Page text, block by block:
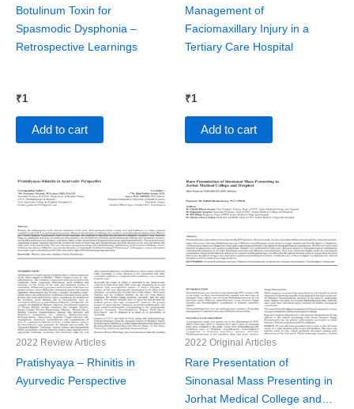
Botulinum Toxin for
Spasmodic Dysphonia –
Retrospective Learnings
₹1
Add to cart
Management of
Faciomaxillary Injury in a
Tertiary Care Hospital
₹1
Add to cart
2022 Review Articles
Pratishyaya – Rhinitis in
Ayurvedic Perspective
2022 Original Articles
Rare Presentation of
Sinonasal Mass Presenting in
Jorhat Medical College and